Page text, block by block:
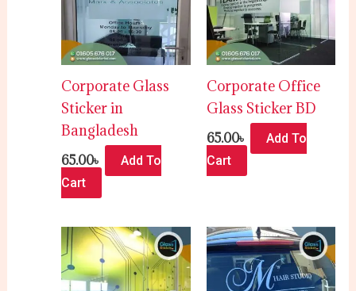
Corporate Glass
Sticker in
Bangladesh
65.00৳
Add To
Cart
Corporate Office
Glass Sticker BD
65.00৳
Add To
Cart